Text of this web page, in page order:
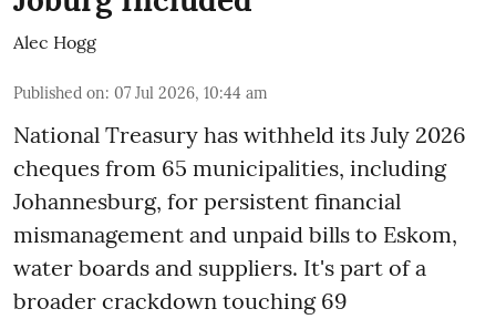
Alec Hogg
Published on: 07 Jul 2026, 10:44 am
National Treasury has withheld its July 2026
cheques from 65 municipalities, including
Johannesburg, for persistent financial
mismanagement and unpaid bills to Eskom,
water boards and suppliers. It's part of a
broader crackdown touching 69